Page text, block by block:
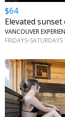
$64
Elevated
VANCOUVER
←